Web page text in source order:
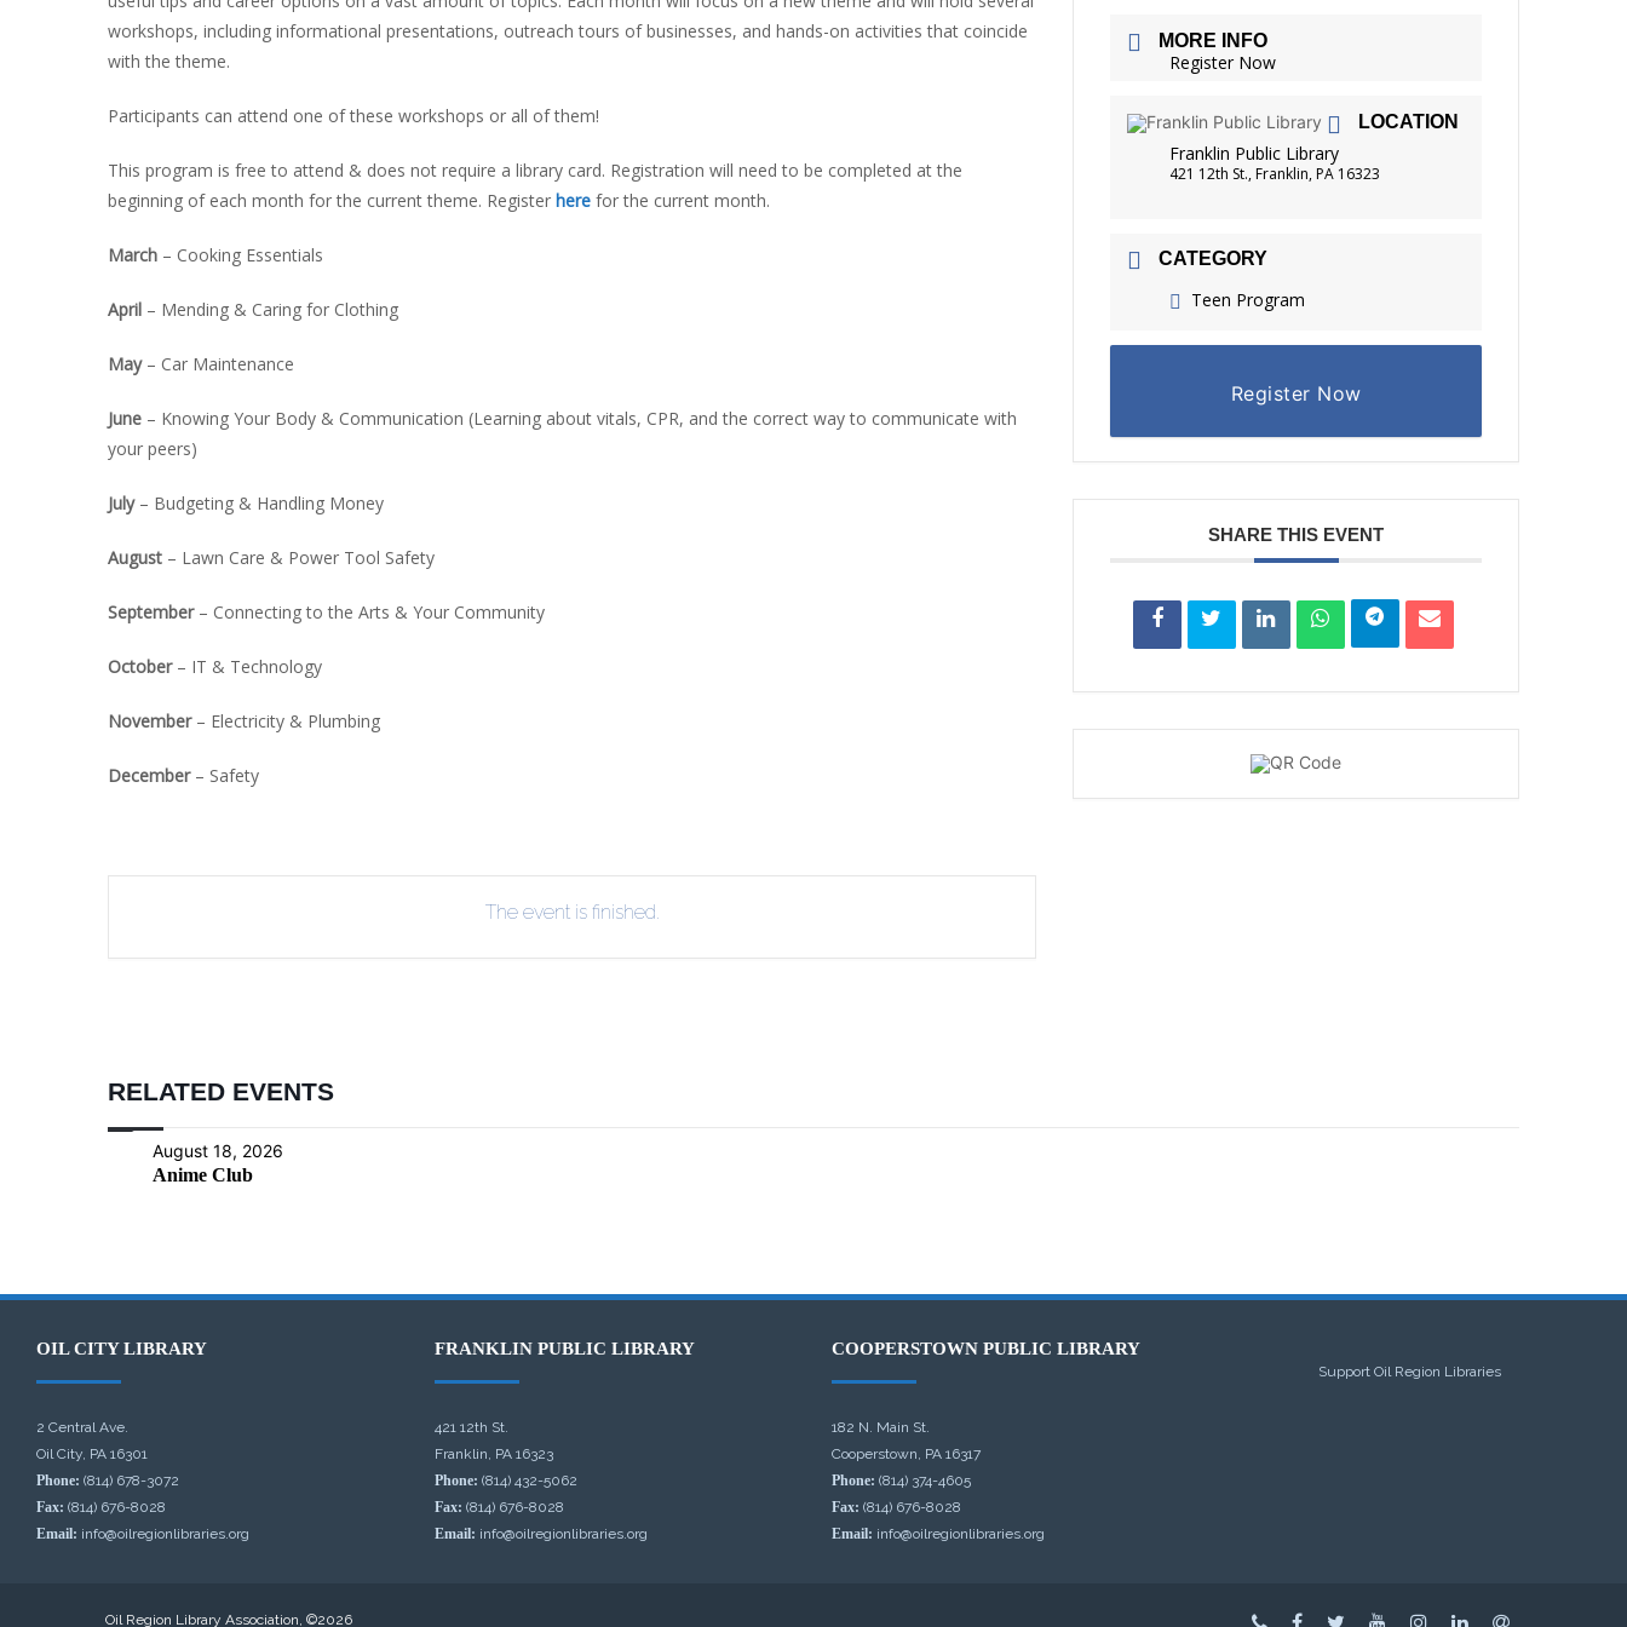
INTERLIBRARY LOANS (ILL)
BOOK
THE WINTER OF READING
FRIENDS OF THE LIBRARY
workshops, including informational presentations, outreach tours of businesses, and hands-on activities that coincide
with the theme.
Participants can attend one of these workshops or all of them!
This program is free to attend & does not require a library card. Registration will need to be completed at the
beginning of each month for the current theme. Register here for the current month.
March – Cooking Essentials
April – Mending & Caring for Clothing
May– Car Maintenance
June – Knowing Your Body & Communication (Learning about vitals, CPR, and the correct way to communicate with
your peers)
July– Budgeting & Handling Money
August – Lawn Care & Power Tool Safety
September– Connecting to the Arts & Your Community
October– IT & Technology
November– Electricity & Plumbing
December– Safety
The event is finished.
MORE INFO
Register Now
LOCATION
Franklin Public Library
421 12th St., Franklin, PA 16323
CATEGORY
Teen Program
Register Now
SHARE THIS EVENT
RELATED EVENTS
August 18, 2026
Anime Club
OIL CITY LIBRARY
2 Central Ave.
Oil City, PA 16301
Phone: (814) 678-3072
Fax: (814) 676-8028
Email: info@oilregionlibraries.org
FRANKLIN PUBLIC LIBRARY
421 12th St.
Franklin, PA 16323
Phone: (814) 432-5062
Fax: (814) 676-8028
Email: info@oilregionlibraries.org
COOPERSTOWN PUBLIC LIBRARY
182 N. Main St.
Cooperstown, PA 16317
Phone: (814) 374-4605
Fax: (814) 676-8028
Email: info@oilregionlibraries.org
Support Oil Region Libraries
Oil Region Library Association, ©2026